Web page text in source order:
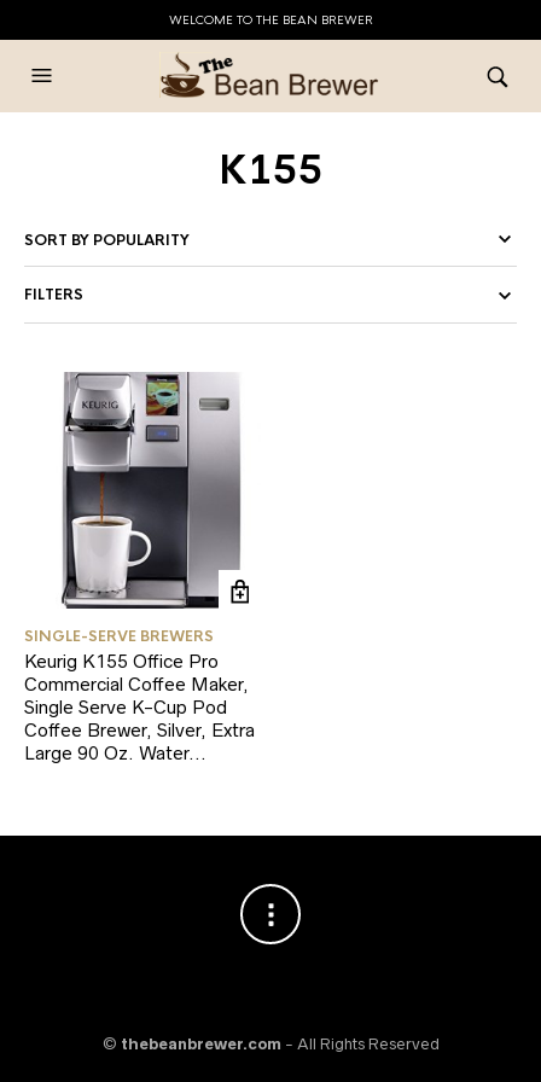
WELCOME TO THE BEAN BREWER
K155
FILTERS
SINGLE-SERVE BREWERS
Keurig K155 Office Pro
Commercial Coffee Maker,
Single Serve K-Cup Pod
Coffee Brewer, Silver, Extra
Large 90 Oz. Water…
© thebeanbrewer.com - All Rights Reserved